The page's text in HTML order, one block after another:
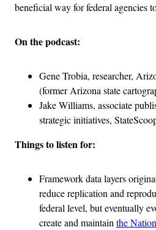
beneficial way for federal agencies
On the podcast:
Gene Trobia, researcher,
(former Arizona state
Jake Williams, associate
strategic initiatives,
Things to listen for:
Framework data layers
reduce replication and
federal level, but eventually
create and maintainthe